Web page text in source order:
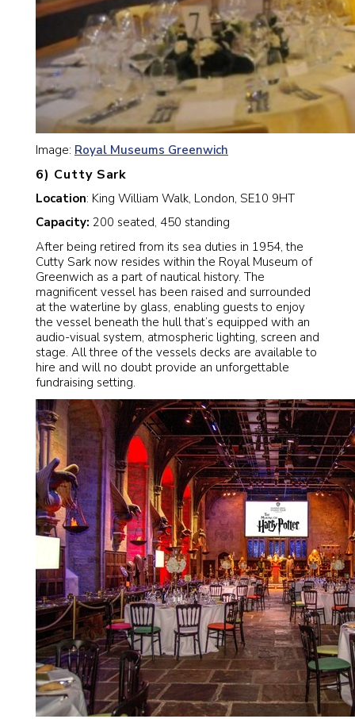
Image: Royal Museums Greenwich
6) Cutty Sark
Location: King William Walk, London, SE10 9HT
Capacity: 200 seated, 450 standing
After being retired from its sea duties in 1954, the
Cutty Sark now resides within the Royal Museum of
Greenwich as a part of nautical history. The
magnificent vessel has been raised and surrounded
at the waterline by glass, enabling guests to enjoy
the vessel beneath the hull that’s equipped with an
audio-visual system, atmospheric lighting, screen and
stage. All three of the vessels decks are available to
hire and will no doubt provide an unforgettable
fundraising setting.